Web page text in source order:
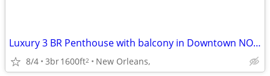
Luxury 3 BR Penthouse with balcony in Downtown NOLA
8/4 3br1600ft2 New Orleans,